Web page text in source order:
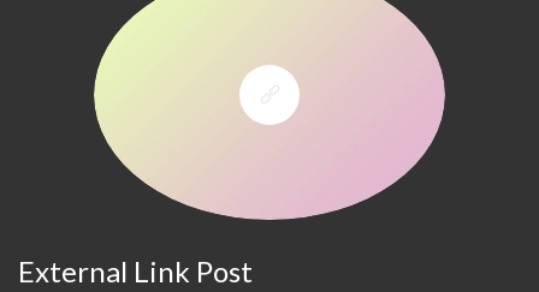
External Link Post